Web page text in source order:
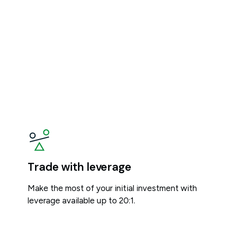
Trade with leverage
Make the most of your initial investment with
leverage available up to 20:1.